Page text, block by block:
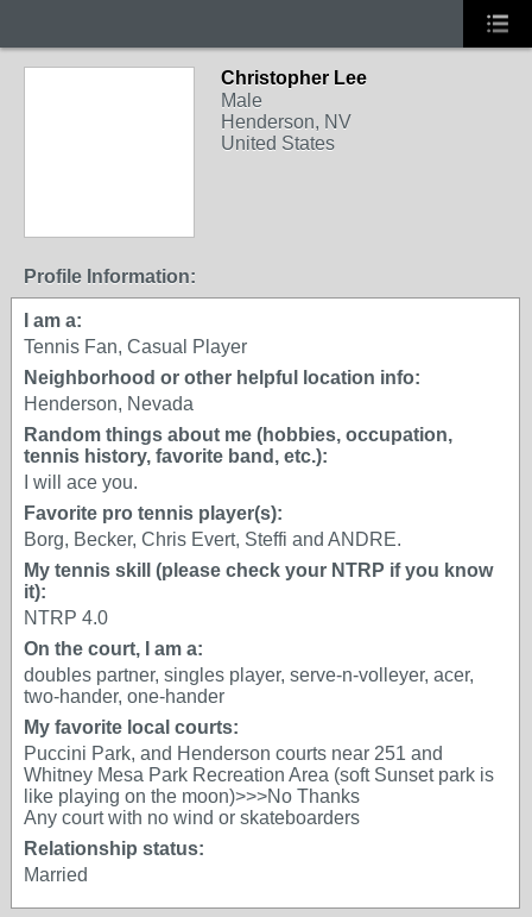
Christopher Lee
Male
Henderson, NV
United States
Profile Information:
I am a:
Tennis Fan, Casual Player
Neighborhood or other helpful location info:
Henderson, Nevada
Random things about me (hobbies, occupation,
tennis history, favorite band, etc.):
I will ace you.
Favorite pro tennis player(s):
Borg, Becker, Chris Evert, Steffi and ANDRE.
My tennis skill (please check your NTRP if you know
it):
NTRP 4.0
On the court, I am a:
doubles partner, singles player, serve-n-volleyer, acer,
two-hander, one-hander
My favorite local courts:
Puccini Park, and Henderson courts near 251 and
Whitney Mesa Park Recreation Area (soft Sunset park is
like playing on the moon)>>>No Thanks
Any court with no wind or skateboarders
Relationship status:
Married